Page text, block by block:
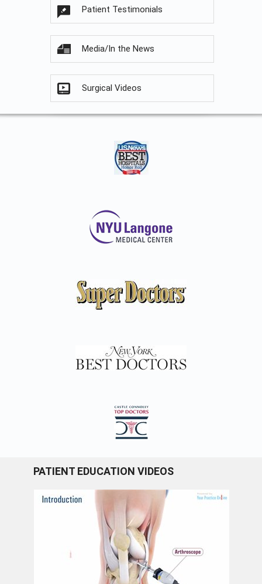
Patient Testimonials
Media/In the News
Surgical Videos
PATIENT EDUCATION VIDEOS